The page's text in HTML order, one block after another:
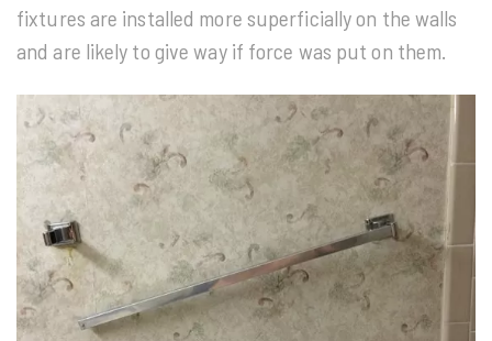
fixtures are installed more superficially on the walls
and are likely to give way if force was put on them.